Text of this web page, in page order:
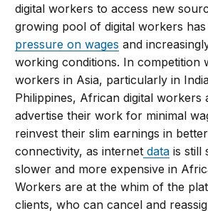
digital workers to access new
growing pool of digital workers
pressure on wages and
working conditions. In competition
workers in Asia, particularly in
Philippines, African digital workers
advertise their work for minimal
reinvest their slim earnings in
connectivity, as internet data is still
slower and more expensive in
Workers are at the whim of the
clients, who can cancel and